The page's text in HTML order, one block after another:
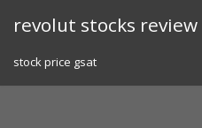
revolut stocks review
stock price gsat